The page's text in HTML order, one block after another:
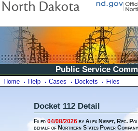
Public Service
Home Help Cases Dockets Files
Docket 112 Detail
Filed04/08/2026 by Alex Nisbet, Reg.
behalf of Northern States Power Company